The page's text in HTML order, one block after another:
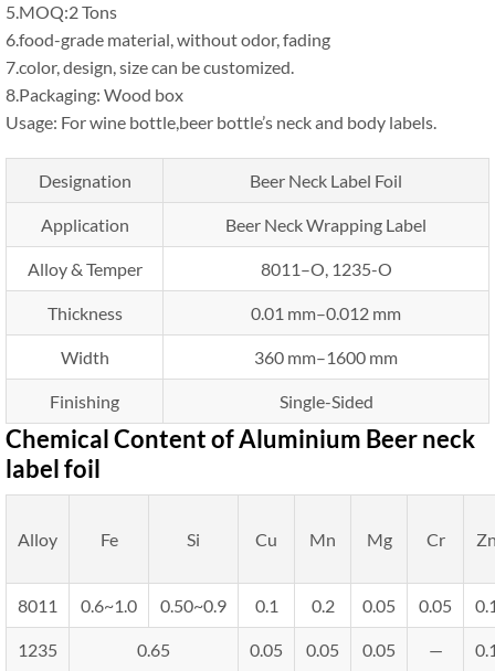
5.MOQ:2 Tons
6.food-grade material, without odor, fading
7.color, design, size can be customized.
8.Packaging: Wood box
Usage: For wine bottle,beer bottle’s neck and body labels.
Designation Beer Neck Label Foil
Application Beer Neck Wrapping Label
Alloy & Temper 8011–O, 1235-O
Thickness 0.01 mm–0.012 mm
Width 360 mm–1600 mm
Finishing Single-Sided
Chemical Content of Aluminium Beer neck
label foil
Alloy Fe Si Cu Mn Mg Cr
8011 0.6~1.0 0.50~0.9 0.1 0.2 0.05 0.05
1235 0.65 0.05 0.05 0.05 —